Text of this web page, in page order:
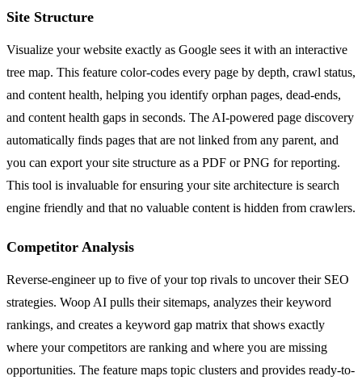
Site Structure
Visualize your website exactly as Google sees it with an interactive
tree map. This feature color-codes every page by depth, crawl status,
and content health, helping you identify orphan pages, dead-ends,
and content health gaps in seconds. The AI-powered page discovery
automatically finds pages that are not linked from any parent, and
you can export your site structure as a PDF or PNG for reporting.
This tool is invaluable for ensuring your site architecture is search
engine friendly and that no valuable content is hidden from crawlers.
Competitor Analysis
Reverse-engineer up to five of your top rivals to uncover their SEO
strategies. Woop AI pulls their sitemaps, analyzes their keyword
rankings, and creates a keyword gap matrix that shows exactly
where your competitors are ranking and where you are missing
opportunities. The feature maps topic clusters and provides ready-to-